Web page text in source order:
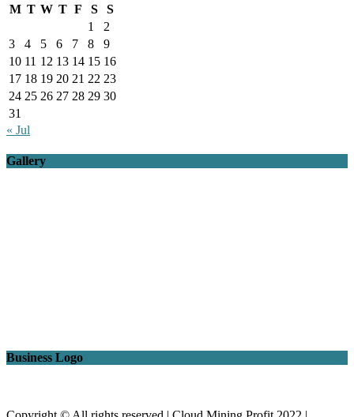
M T W T F S
S
1
2
3
4 5 6 7 8
9
10 11 12 13 14 15 16
17 18 19 20 21 22 23
24 25 26 27 28 29 30
31
« Jul
Gallery
Business Logo